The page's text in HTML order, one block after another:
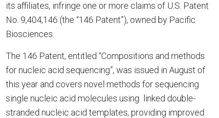
its affiliates, infringe one or more claims of U.S. Patent
No. 9,404,146 (the “146 Patent”), owned by Pacific
Biosciences.
The 146 Patent, entitled “Compositions and methods
for nucleic acid sequencing”, was issued in August of
this year and covers novel methods for sequencing
single nucleic acid molecules using linked double-
stranded nucleic acid templates, providing improved